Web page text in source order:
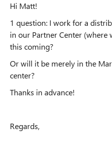
Hi Matt!
1 question: I work for a
in our Partner Center (where
this coming?
Or will it be merely in the
center?
Thanks in advance!
Regards,